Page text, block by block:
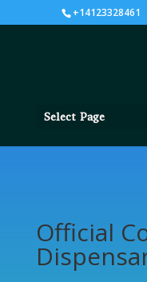
+14123328461
Select Page
Official